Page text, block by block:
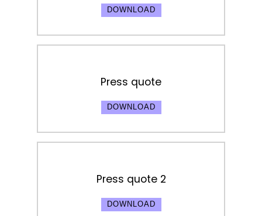
DOWNLOAD
Press quote
DOWNLOAD
Press quote 2
DOWNLOAD